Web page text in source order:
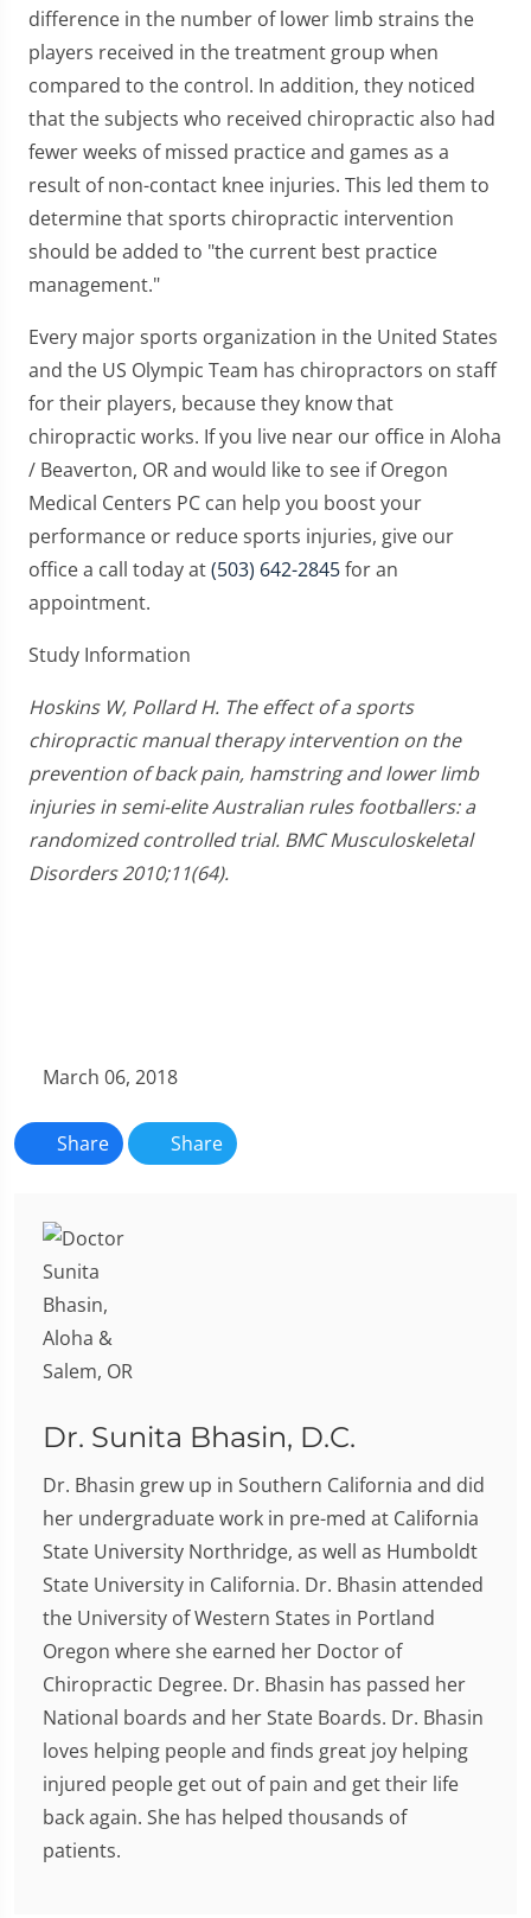
difference in the number of lower limb strains the
players received in the treatment group when
compared to the control. In addition, they noticed
that the subjects who received chiropractic also had
fewer weeks of missed practice and games as a
result of non-contact knee injuries. This led them to
determine that sports chiropractic intervention
should be added to "the current best practice
management."
Every major sports organization in the United States
and the US Olympic Team has chiropractors on staff
for their players, because they know that
chiropractic works. If you live near our office in Aloha
/ Beaverton, OR and would like to see if Oregon
Medical Centers PC can help you boost your
performance or reduce sports injuries, give our
office a call today at(503) 642-2845for an
appointment.
Study Information
Hoskins W, Pollard H. The effect of a sports
chiropractic manual therapy intervention on the
prevention of back pain, hamstring and lower limb
injuries in semi-elite Australian rules footballers: a
randomized controlled trial. BMC Musculoskeletal
Disorders 2010;11(64).
March 06, 2018
Share Share
Dr. Sunita Bhasin, D.C.
Dr. Bhasin grew up in Southern California and did
her undergraduate work in pre-med at California
State University Northridge, as well as Humboldt
State University in California. Dr. Bhasin attended
the University of Western States in Portland
Oregon where she earned her Doctor of
Chiropractic Degree. Dr. Bhasin has passed her
National boards and her State Boards. Dr. Bhasin
loves helping people and finds great joy helping
injured people get out of pain and get their life
back again. She has helped thousands of
patients.